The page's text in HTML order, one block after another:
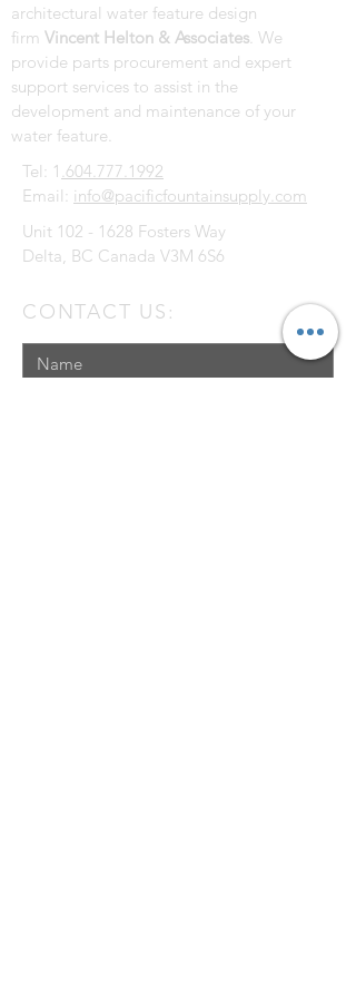
architectural water feature design
firm Vincent Helton & Associates. We
provide parts procurement and expert
support services to assist in the
development and maintenance of your
water feature.
Tel: 1 .604.777.1992
Email: info@pacificfountainsupply.com
Unit 102 - 1628 Fosters Way
Delta, BC Canada V3M 6S6
CONTACT US: